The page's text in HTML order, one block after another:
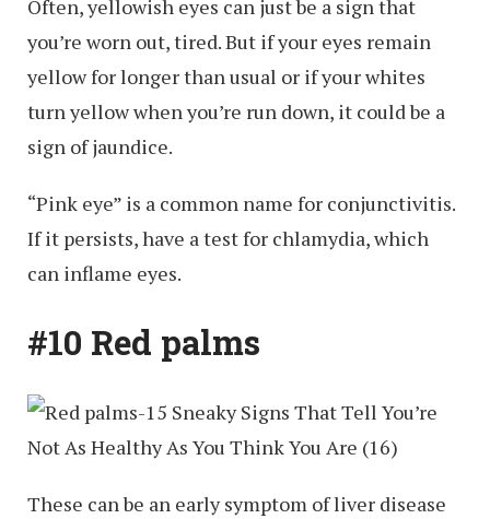
Often, yellowish eyes can just be a sign that
you’re worn out, tired. But if your eyes remain
yellow for longer than usual or if your whites
turn yellow when you’re run down, it could be a
sign of jaundice.
“Pink eye” is a common name for conjunctivitis.
If it persists, have a test for chlamydia, which
can inflame eyes.
#10 Red palms
These can be an early symptom of liver disease